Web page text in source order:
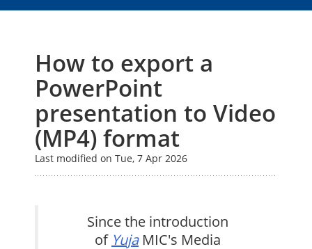
How to export a
PowerPoint
presentation to Video
(MP4) format
Last modified on Tue, 7 Apr 2026
Since the introduction
of Yuja MIC's Media